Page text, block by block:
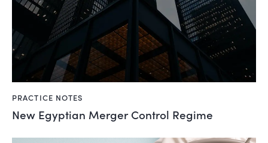
PRACTICE NOTES
New Egyptian Merger Control Regime